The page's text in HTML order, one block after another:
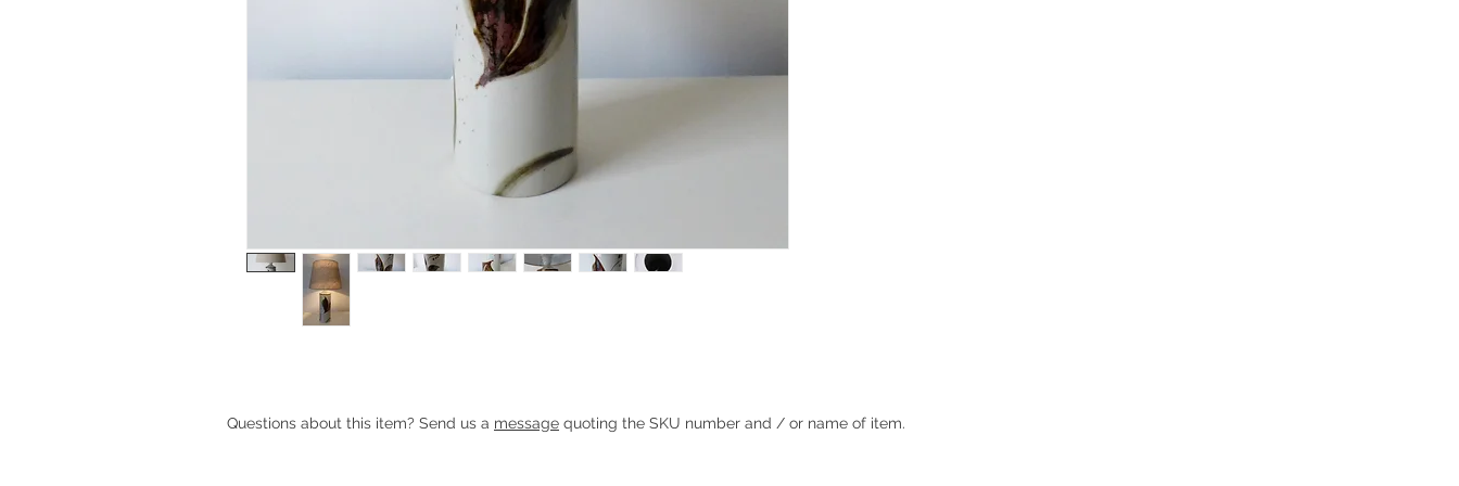
Heading 1
Questions about this item? Send us a message quoting the SKU number and / or name of item.